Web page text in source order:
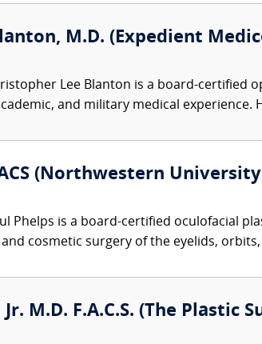
M.D. (Expedient
Lee Blanton is a board-certified
and military medical experience.
(Northwestern
Phelps is a board-certified oculofacial
cosmetic surgery of the eyelids, orbits,
Jr. M.D. F.A.C.S. (The